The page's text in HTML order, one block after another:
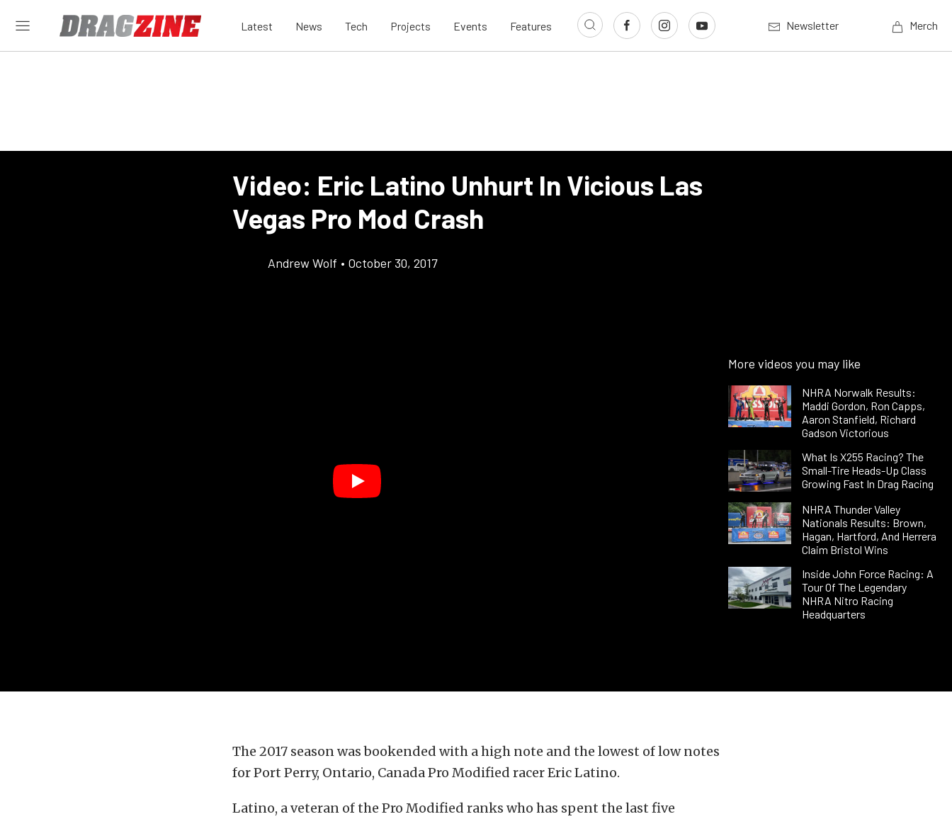
Latest News Tech Projects Events Features Newsletter Merch
Video: Eric Latino Unhurt In Vicious Las
Vegas Pro Mod Crash
Andrew Wolf • October 30, 2017
More videos you may like
NHRA Norwalk Results:
Maddi Gordon, Ron Capps,
Aaron Stanfield, Richard
Gadson Victorious
What Is X255 Racing? The
Small-Tire Heads-Up Class
Growing Fast In Drag Racing
NHRA Thunder Valley
Nationals Results: Brown,
Hagan, Hartford, And Herrera
Claim Bristol Wins
Inside John Force Racing: A
Tour Of The Legendary
NHRA Nitro Racing
Headquarters
The 2017 season was bookended with a high note and the lowest of low notes
for Port Perry, Ontario, Canada Pro Modified racer Eric Latino.
Latino, a veteran of the Pro Modified ranks who has spent the last five